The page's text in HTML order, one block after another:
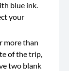
blue ink.
your
more than
of the trip,
two blank